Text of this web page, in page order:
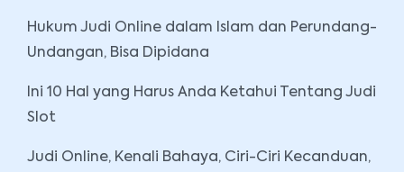
Hukum Judi Online dalam Islam dan Perundang-
Undangan, Bisa Dipidana
Ini 10 Hal yang Harus Anda Ketahui Tentang Judi
Slot
Judi Online, Kenali Bahaya, Ciri-Ciri Kecanduan,